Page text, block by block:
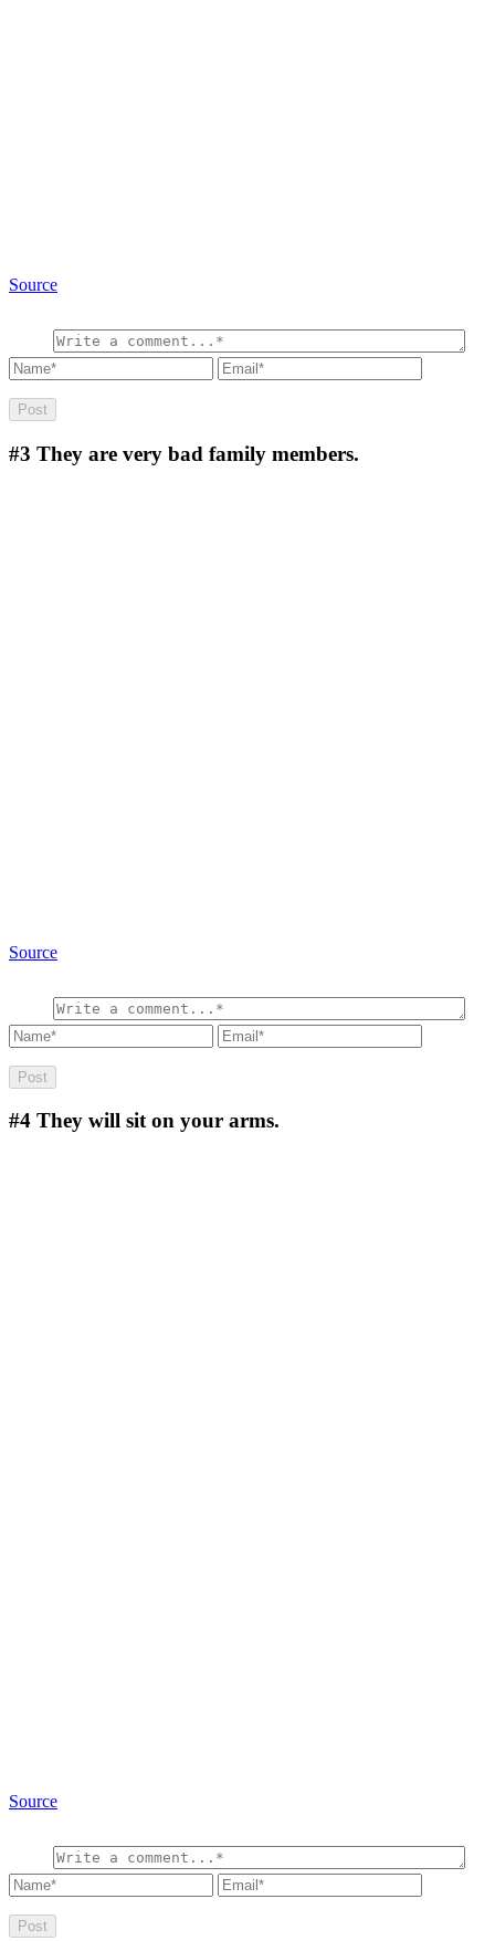
Source
#3 They are very bad family members.
Source
#4 They will sit on your arms.
Source